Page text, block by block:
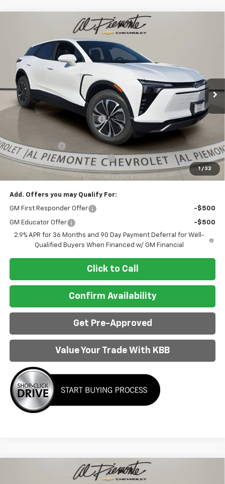
1 / 32
Chevrolet Blazer EVLT
Price Drop
VIN:3GNKDARM8TS103955Stock: 26042 Model:1MC26
In Stock
SAVINGS
Less
MSRP: $46,370
Price reduction below MSRP: -$8,300
$38,070
Customer Cash
-$1,000
Doc Fee & Electronic Filing Fee:
+$413
Final Price: $37,483
Add. Offers you may Qualify For:
GM First Responder Offer -$500
GM Educator Offer
-$500
2.9% APR for 36 Months and 90 Day Payment Deferral for Well-
Qualified Buyers When Financed w/ GM Financial
Click to Call
Confirm Availability
Get Pre-Approved
Value Your Trade With KBB
Compare Vehicle
Chevrolet Equinox EVRS
Compare Vehicle